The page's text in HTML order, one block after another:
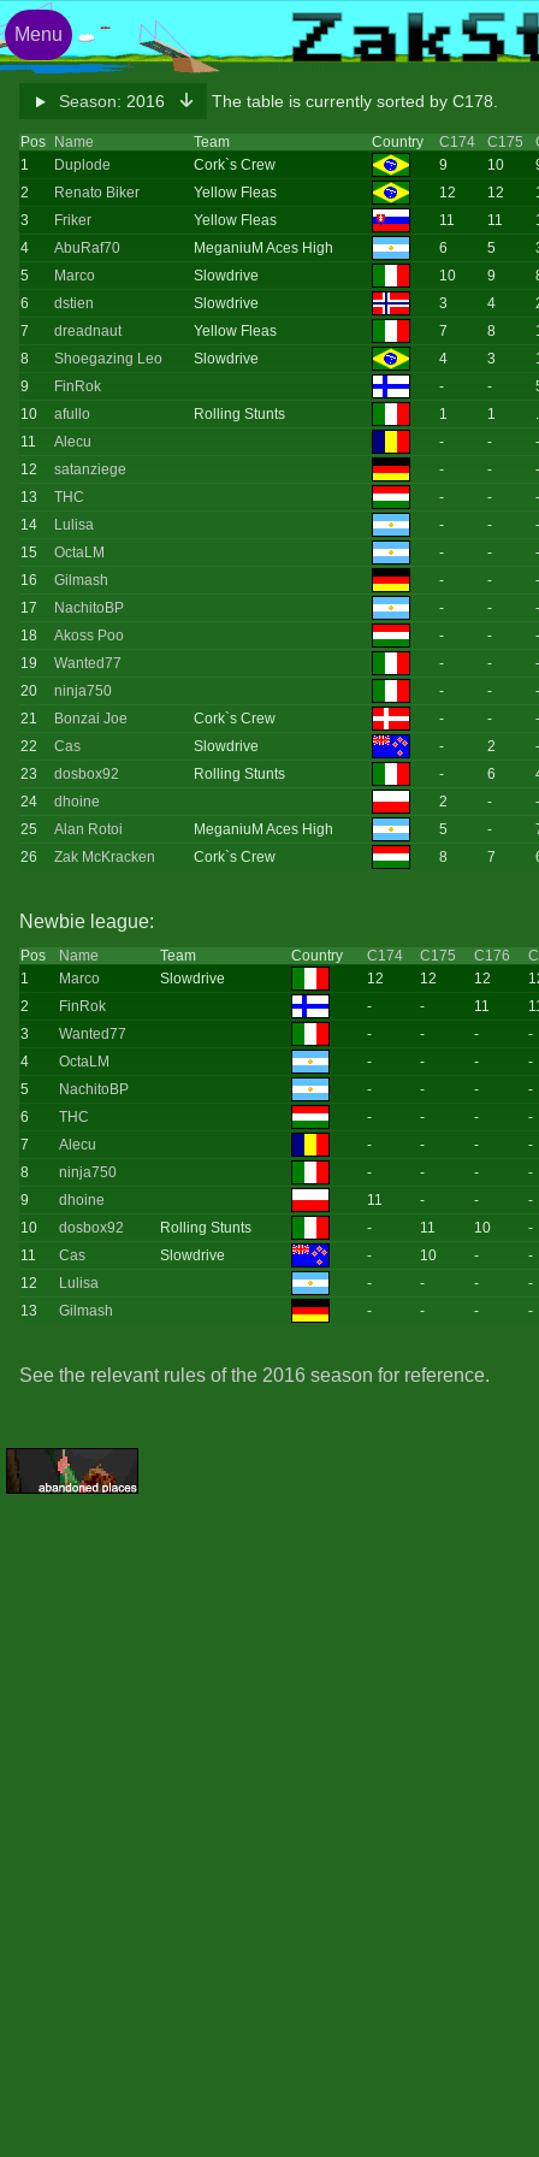
Season: 2016 The table is currently sorted by C178.
Pos Name Team Country C174 C175
1
Duplode Cork`s Crew 9 10
2
Renato Biker Yellow Fleas 12 12
3
Friker Yellow Fleas 11 11
4
AbuRaf70 MeganiuM Aces High 6 5
5
Marco Slowdrive 10 9
6
dstien Slowdrive 3 4
7
dreadnaut Yellow Fleas 7 8
8
Shoegazing Leo Slowdrive 4 3
9
FinRok - -
10
afullo Rolling Stunts 1 1
11
Alecu - -
-
12
satanziege - -
-
13
THC - -
-
14
Lulisa - -
-
15
OctaLM - -
-
16
Gilmash - -
-
17
NachitoBP - -
-
18
Akoss Poo - -
-
19
Wanted77 - -
-
20
ninja750 - -
-
21
Bonzai Joe Cork`s Crew - -
-
22
Cas Slowdrive - 2
-
23
dosbox92 Rolling Stunts - 6
24
dhoine 2 -
-
25
Alan Rotoi MeganiuM Aces High 5 -
26
Zak McKracken Cork`s Crew 8 7
Newbie league:
Pos Name Team Country C174 C175 C176
1
Marco Slowdrive 12 12 12
2
FinRok - - 11
3
Wanted77 - - -
-
4
OctaLM - - -
-
5
NachitoBP - - -
-
6
THC - - -
-
7
Alecu - - -
-
8
ninja750 - - -
-
9
dhoine 11 - -
-
10
dosbox92 Rolling Stunts - 11 10
-
11
Cas Slowdrive - 10 -
-
12
Lulisa - - -
-
13
Gilmash - - - -
See the relevant rules of the 2016 season for reference.
Menu